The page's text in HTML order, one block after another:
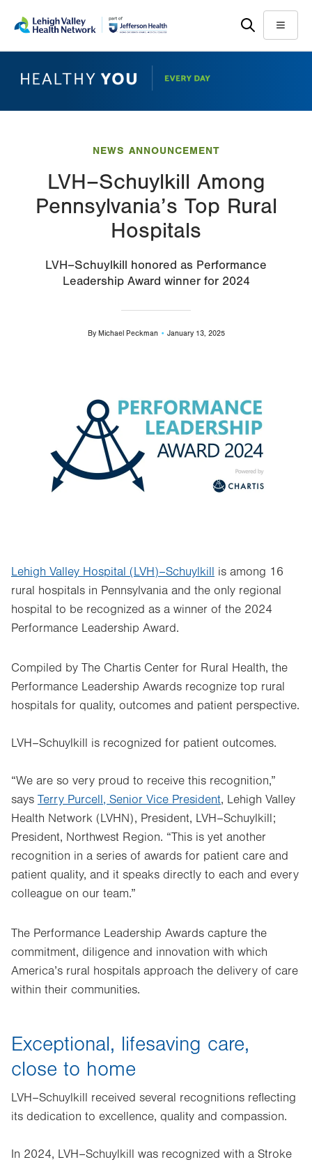
main
help
Menu
NEWS ANNOUNCEMENT
LVH–Schuylkill Among
Pennsylvania’s Top Rural
Hospitals
LVH–Schuylkill honored as Performance
Leadership Award winner for 2024
By Michael Peckman January 13, 2025
Lehigh Valley Hospital (LVH)–Schuylkill is among 16
rural hospitals in Pennsylvania and the only regional
hospital to be recognized as a winner of the 2024
Performance Leadership Award.
Compiled by The Chartis Center for Rural Health, the
Performance Leadership Awards recognize top rural
hospitals for quality, outcomes and patient perspective.
LVH–Schuylkill is recognized for patient outcomes.
“We are so very proud to receive this recognition,”
says Terry Purcell, Senior Vice President, Lehigh Valley
Health Network (LVHN), President, LVH–Schuylkill;
President, Northwest Region. “This is yet another
recognition in a series of awards for patient care and
patient quality, and it speaks directly to each and every
colleague on our team.”
The Performance Leadership Awards capture the
commitment, diligence and innovation with which
America’s rural hospitals approach the delivery of care
within their communities.
Exceptional, lifesaving care,
close to home
LVH–Schuylkill received several recognitions reflecting
its dedication to excellence, quality and compassion.
In 2024, LVH–Schuylkill was recognized with a Stroke